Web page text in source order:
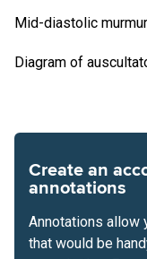
Mid-diastolic murmur
Diagram of
Create an
annotations
Annotations allow
that would be